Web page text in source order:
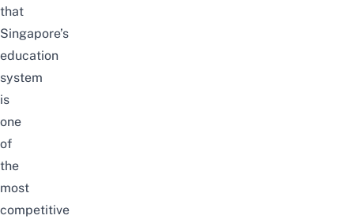
that
Singapore’s
education
system
is
one
of
the
most
competitive